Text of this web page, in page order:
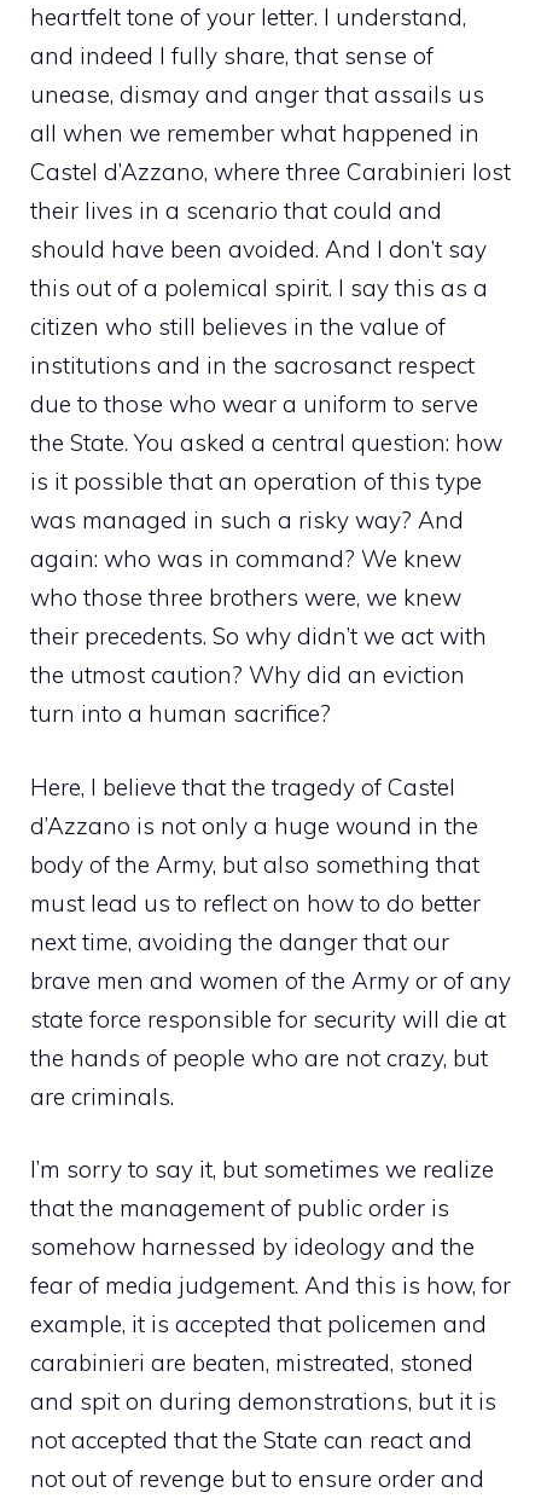
heartfelt tone of your letter. I understand,
and indeed I fully share, that sense of
unease, dismay and anger that assails us
all when we remember what happened in
Castel d’Azzano, where three Carabinieri lost
their lives in a scenario that could and
should have been avoided. And I don’t say
this out of a polemical spirit. I say this as a
citizen who still believes in the value of
institutions and in the sacrosanct respect
due to those who wear a uniform to serve
the State. You asked a central question: how
is it possible that an operation of this type
was managed in such a risky way? And
again: who was in command? We knew
who those three brothers were, we knew
their precedents. So why didn’t we act with
the utmost caution? Why did an eviction
turn into a human sacrifice?
Here, I believe that the tragedy of Castel
d’Azzano is not only a huge wound in the
body of the Army, but also something that
must lead us to reflect on how to do better
next time, avoiding the danger that our
brave men and women of the Army or of any
state force responsible for security will die at
the hands of people who are not crazy, but
are criminals.
I’m sorry to say it, but sometimes we realize
that the management of public order is
somehow harnessed by ideology and the
fear of media judgement. And this is how, for
example, it is accepted that policemen and
carabinieri are beaten, mistreated, stoned
and spit on during demonstrations, but it is
not accepted that the State can react and
not out of revenge but to ensure order and